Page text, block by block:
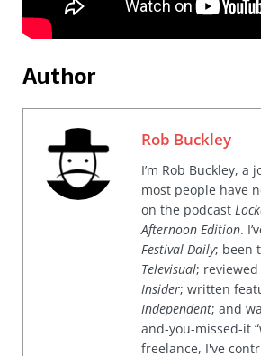
Author
Rob Buckley
I’m Rob Buckley,
most people have
on the podcast
Afternoon Edition.
Festival Daily; been
Televisual;
Insider; written
Independent; and
and-you-missed-it
freelance, I've